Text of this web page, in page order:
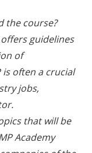
the course?
guidelines
of
is often a crucial
jobs,
that will be
Academy